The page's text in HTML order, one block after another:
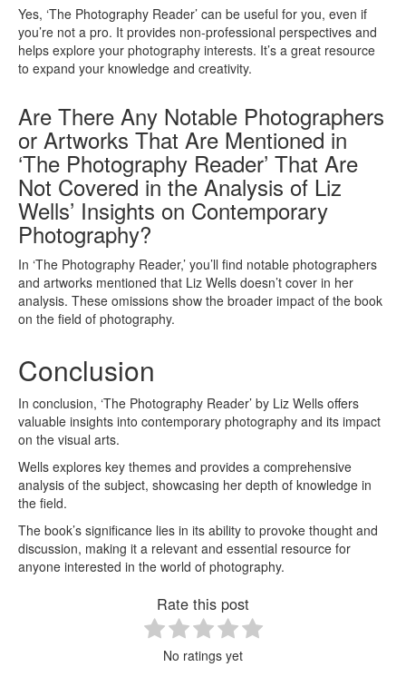
Yes, ‘The Photography Reader’ can be useful for you, even if
you’re not a pro. It provides non-professional perspectives and
helps explore your photography interests. It’s a great resource
to expand your knowledge and creativity.
Are There Any Notable Photographers
or Artworks That Are Mentioned in
‘The Photography Reader’ That Are
Not Covered in the Analysis of Liz
Wells’ Insights on Contemporary
Photography?
In ‘The Photography Reader,’ you’ll find notable photographers
and artworks mentioned that Liz Wells doesn’t cover in her
analysis. These omissions show the broader impact of the book
on the field of photography.
Conclusion
In conclusion, ‘The Photography Reader’ by Liz Wells offers
valuable insights into contemporary photography and its impact
on the visual arts.
Wells explores key themes and provides a comprehensive
analysis of the subject, showcasing her depth of knowledge in
the field.
The book’s significance lies in its ability to provoke thought and
discussion, making it a relevant and essential resource for
anyone interested in the world of photography.
Rate this post
No ratings yet